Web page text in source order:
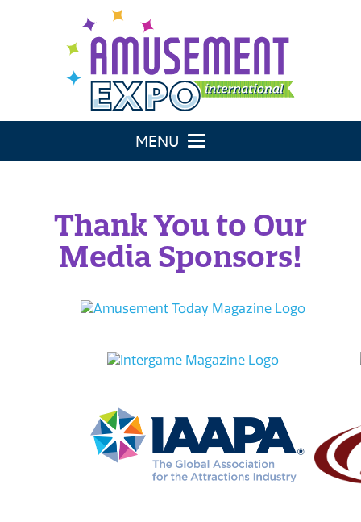
Toggle navigation
Thank You to Our
Media Sponsors!